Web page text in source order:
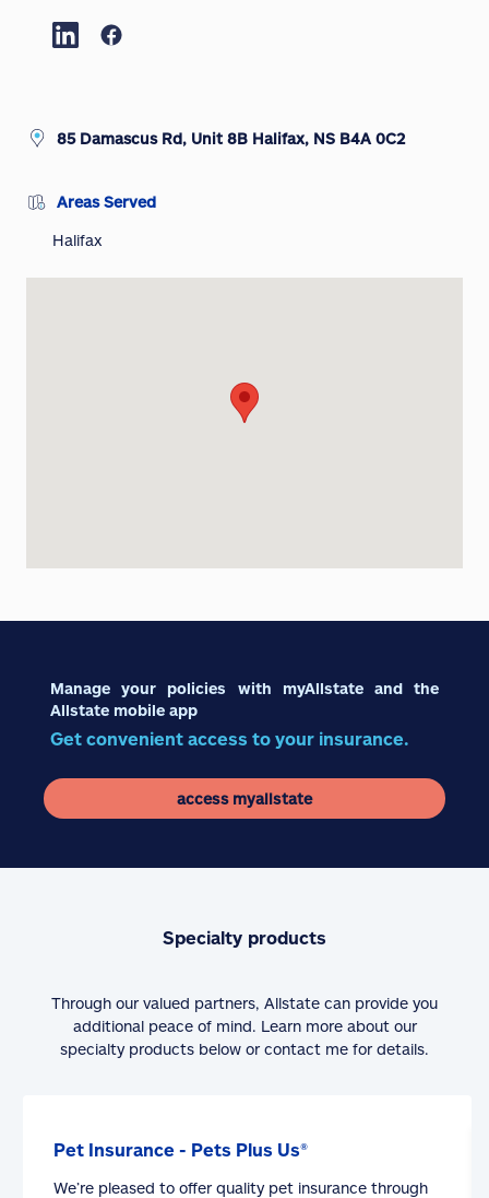
85 Damascus Rd, Unit 8B Halifax, NS B4A 0C2
Areas Served
Halifax
Manage your policies with myAllstate and the
Allstate mobile app
Get convenient access to your insurance.
access myallstate
Specialty products
Through our valued partners, Allstate can provide you
additional peace of mind. Learn more about our
specialty products below or contact me for details.
Pet Insurance - Pets Plus Us®
We’re pleased to offer quality pet insurance through